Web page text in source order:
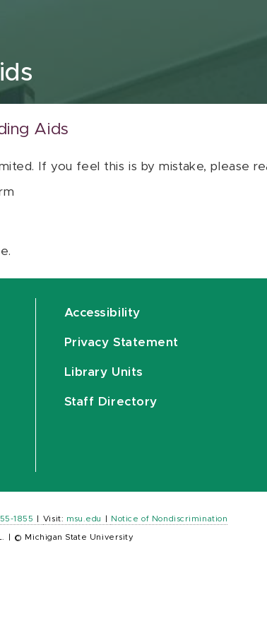
Aids
If you feel this is by mistake, please
Accessibility
Privacy Statement
Library Units
Staff Directory
1855 Visit: msu.edu Notice of Nondiscrimination
© Michigan State University